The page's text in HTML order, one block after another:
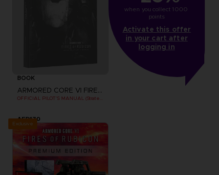
BOOK
ARMORED CORE VI FIRES OF RUBICON
AED170
when you collect 1000
points
Activate this offer
in your cart after
logging in
Exclusive